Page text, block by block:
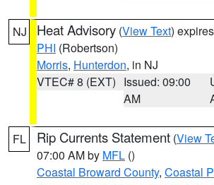
NJ Heat Advisory (View Text)
PHI (Robertson)
Morris, Hunterdon, in NJ
VTEC# 8 (EXT) Issued: 09:00
AM
FL Rip Currents Statement (View
07:00 AM by MFL ()
Coastal Broward County, Coastal